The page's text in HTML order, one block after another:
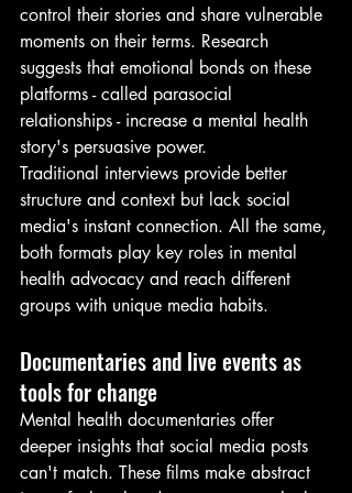
control their stories and share vulnerable
moments on their terms. Research
suggests that emotional bonds on these
platforms - called parasocial
relationships - increase a mental health
story's persuasive power.
Traditional interviews provide better
structure and context but lack social
media's instant connection. All the same,
both formats play key roles in mental
health advocacy and reach different
groups with unique media habits.
Documentaries and live events as
tools for change
Mental health documentaries offer
deeper insights that social media posts
can't match. These films make abstract